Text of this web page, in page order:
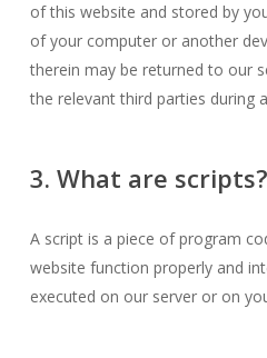
of this website and stored by
of your computer or another
therein may be returned to our
the relevant third parties during
3. What are scripts?
A script is a piece of program
website function properly and
executed on our server or on